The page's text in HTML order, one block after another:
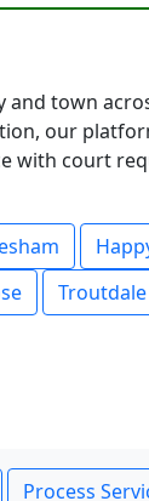
and town
our
with court
Troutdale
Process